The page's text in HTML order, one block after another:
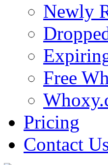
Newly
Free
Pricing
Contact